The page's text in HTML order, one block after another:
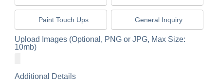
Paint Touch Ups General Inquiry
Upload Images (Optional, PNG or JPG, Max Size:
10mb)
Additional Details